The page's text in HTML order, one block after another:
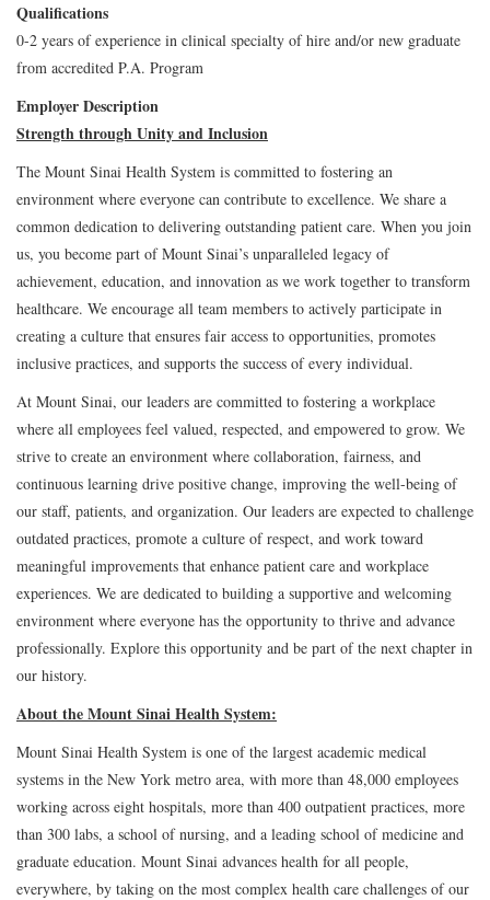
Qualifications
0-2 years of experience in clinical specialty of hire and/or new graduate
from accredited P.A. Program
Employer Description
Strength through Unity and Inclusion
The Mount Sinai Health System is committed to fostering an
environment where everyone can contribute to excellence. We share a
common dedication to delivering outstanding patient care. When you join
us, you become part of Mount Sinai’s unparalleled legacy of
achievement, education, and innovation as we work together to transform
healthcare. We encourage all team members to actively participate in
creating a culture that ensures fair access to opportunities, promotes
inclusive practices, and supports the success of every individual.
At Mount Sinai, our leaders are committed to fostering a workplace
where all employees feel valued, respected, and empowered to grow. We
strive to create an environment where collaboration, fairness, and
continuous learning drive positive change, improving the well-being of
our staff, patients, and organization. Our leaders are expected to challenge
outdated practices, promote a culture of respect, and work toward
meaningful improvements that enhance patient care and workplace
experiences. We are dedicated to building a supportive and welcoming
environment where everyone has the opportunity to thrive and advance
professionally. Explore this opportunity and be part of the next chapter in
our history.
About the Mount Sinai Health System:
Mount Sinai Health System is one of the largest academic medical
systems in the New York metro area, with more than 48,000 employees
working across eight hospitals, more than 400 outpatient practices, more
than 300 labs, a school of nursing, and a leading school of medicine and
graduate education. Mount Sinai advances health for all people,
everywhere, by taking on the most complex health care challenges of our